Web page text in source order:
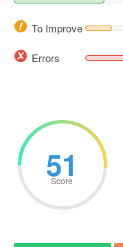
To Improve
Errors
51
Score